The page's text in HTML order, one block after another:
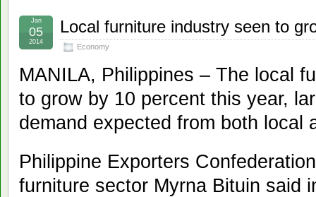
Local furniture industry seen to
Economy
Jan
05
2014
MANILA, Philippines – The local
to grow by 10 percent this year,
demand expected from both local
Philippine Exporters
furniture sector Myrna Bituin said